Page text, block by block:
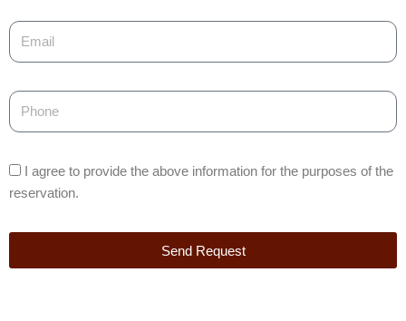
I agree to provide the above information for the purposes of the
reservation.
Send Request